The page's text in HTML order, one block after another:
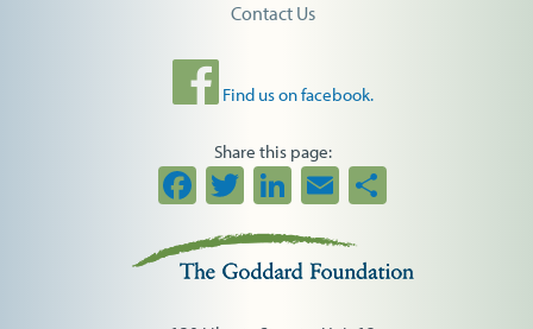
Contact Us
Find us on facebook.
Share this page:
Facebook
TwitterLinkedIn
Email